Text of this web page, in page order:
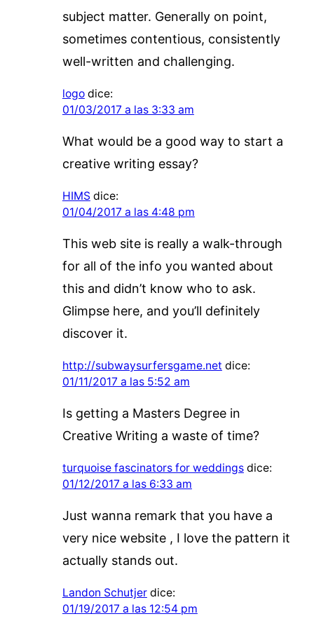
subject matter. Generally on point,
sometimes contentious, consistently
well-written and challenging.
logo dice:
01/03/2017 a las 3:33 am
What would be a good way to start a
creative writing essay?
HIMS dice:
01/04/2017 a las 4:48 pm
This web site is really a walk-through
for all of the info you wanted about
this and didn’t know who to ask.
Glimpse here, and you’ll definitely
discover it.
http://subwaysurfersgame.net dice:
01/11/2017 a las 5:52 am
Is getting a Masters Degree in
Creative Writing a waste of time?
turquoise fascinators for weddings dice:
01/12/2017 a las 6:33 am
Just wanna remark that you have a
very nice website , I love the pattern it
actually stands out.
Landon Schutjer dice:
01/19/2017 a las 12:54 pm